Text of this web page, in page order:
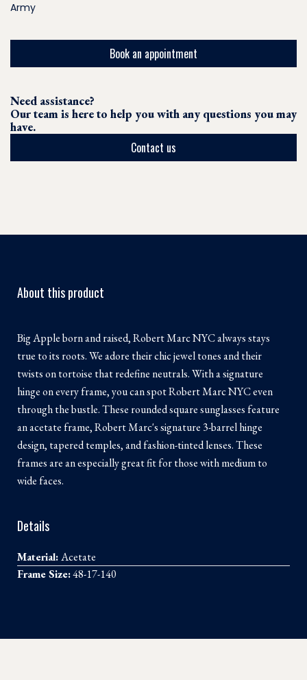
Army
Book an appointment
Need assistance?
Our team is here to help you with any questions you may
have.
Contact us
About this product
Big Apple born and raised, Robert Marc NYC always stays
true to its roots. We adore their chic jewel tones and their
twists on tortoise that redefine neutrals. With a signature
hinge on every frame, you can spot Robert Marc NYC even
through the bustle. These rounded square sunglasses feature
an acetate frame, Robert Marc's signature 3-barrel hinge
design, tapered temples, and fashion-tinted lenses. These
frames are an especially great fit for those with medium to
wide faces.
Details
Material:Acetate
Frame Size:48-17-140